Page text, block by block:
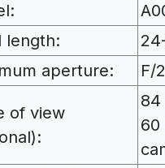
length:
aperture:
F/
of view
84
60